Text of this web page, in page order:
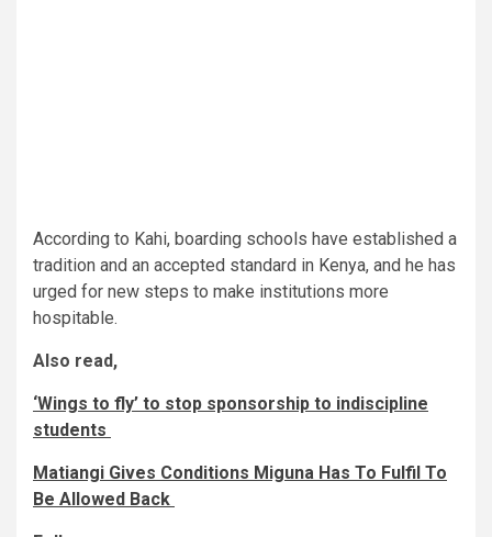
According to Kahi, boarding schools have established a
tradition and an accepted standard in Kenya, and he has
urged for new steps to make institutions more
hospitable.
Also read,
‘Wings to fly’ to stop sponsorship to indiscipline
students
Matiangi Gives Conditions Miguna Has To Fulfil To
Be Allowed Back